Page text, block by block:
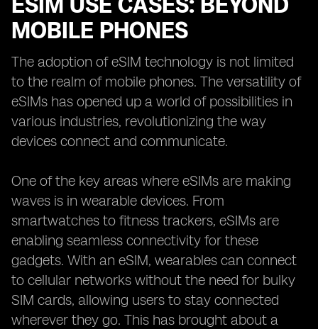
MOBILE PHONES
The adoption of eSIM technology is not limited
to the realm of mobile phones. The versatility of
eSIMs has opened up a world of possibilities in
various industries, revolutionizing the way
devices connect and communicate.
One of the key areas where eSIMs are making
waves is in wearable devices. From
smartwatches to fitness trackers, eSIMs are
enabling seamless connectivity for these
gadgets. With an eSIM, wearables can connect
to cellular networks without the need for bulky
SIM cards, allowing users to stay connected
wherever they go. This has brought about a